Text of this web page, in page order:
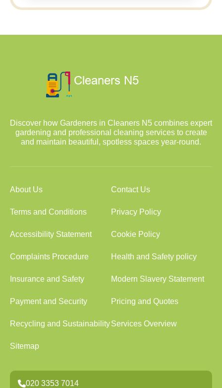
Discover how Gardeners in Cleaners N5 combines expert
gardening and professional cleaning services to create
and maintain beautiful, spotless spaces year-round.
About Us Contact Us
Terms and Conditions Privacy Policy
Accessibility Statement Cookie Policy
Complaints Procedure Health and Safety policy
Insurance and Safety Modern Slavery Statement
Payment and Security Pricing and Quotes
Recycling and SustainabilityServices Overview
Sitemap
020 3353 7014